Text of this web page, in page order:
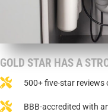
GOLD STAR HAS A
500+ five-star reviews
BBB-accredited with